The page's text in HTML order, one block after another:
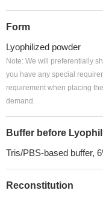
Form
Lyophilized powder
Note: We will preferentially
you have any special
requirement when placing
demand.
Buffer before
Tris/PBS-based buffer,
Reconstitution